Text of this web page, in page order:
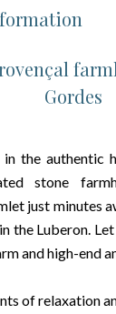
Gordes
in the authentic
stone
just minutes
the Luberon.
and high-end
of relaxation